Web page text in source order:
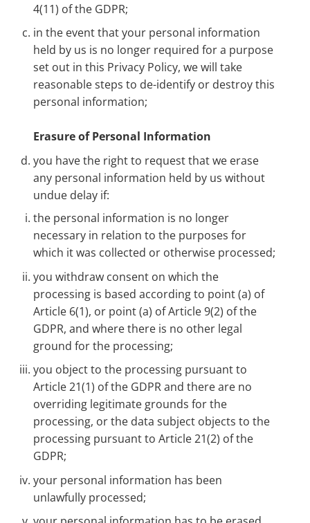
4(11) of the GDPR;
in the event that your personal information
held by us is no longer required for a purpose
set out in this Privacy Policy, we will take
reasonable steps to de-identify or destroy this
personal information;
Erasure of Personal Information
you have the right to request that we erase
any personal information held by us without
undue delay if:
the personal information is no longer
necessary in relation to the purposes for
which it was collected or otherwise processed;
you withdraw consent on which the
processing is based according to point (a) of
Article 6(1), or point (a) of Article 9(2) of the
GDPR, and where there is no other legal
ground for the processing;
you object to the processing pursuant to
Article 21(1) of the GDPR and there are no
overriding legitimate grounds for the
processing, or the data subject objects to the
processing pursuant to Article 21(2) of the
GDPR;
your personal information has been
unlawfully processed;